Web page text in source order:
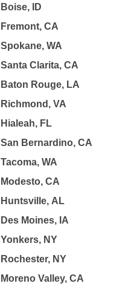
Boise, ID
Fremont, CA
Spokane, WA
Santa Clarita, CA
Baton Rouge, LA
Richmond, VA
Hialeah, FL
San Bernardino, CA
Tacoma, WA
Modesto, CA
Huntsville, AL
Des Moines, IA
Yonkers, NY
Rochester, NY
Moreno Valley, CA